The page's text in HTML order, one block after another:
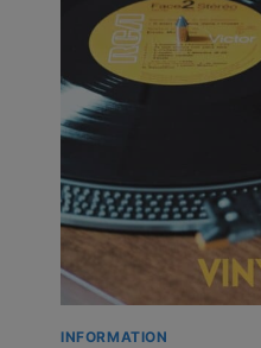
VINYL
|
SKIPPING
TRACKS
INFORMATION